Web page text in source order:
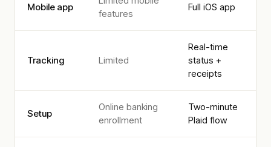
Mobile app
features
Full iOS app
Tracking Limited
Real-time
status +
receipts
Setup
Online banking
enrollment
Two-minute
Plaid flow